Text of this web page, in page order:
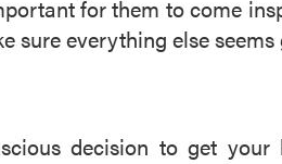
for them to come
everything else
decision to get your